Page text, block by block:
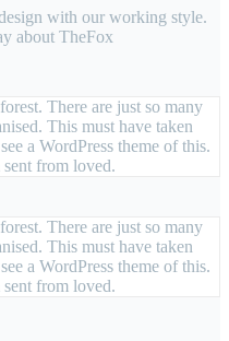
with our working style.
about TheFox
There are just so many
This must have taken
a WordPress theme of this.
from loved.
There are just so many
This must have taken
a WordPress theme of this.
from loved.